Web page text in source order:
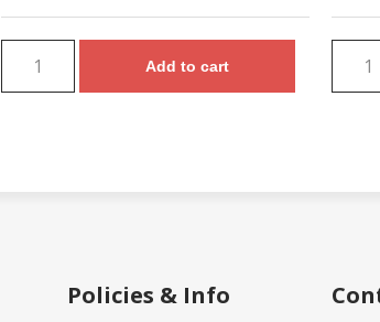
Add to cart
Policies & Info